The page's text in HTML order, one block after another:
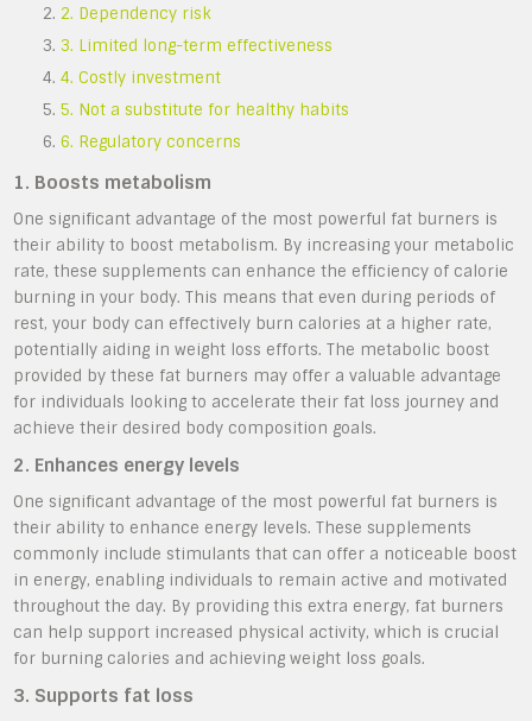
2. Dependency risk
3. Limited long-term effectiveness
4. Costly investment
5. Not a substitute for healthy habits
6. Regulatory concerns
1. Boosts metabolism
One significant advantage of the most powerful fat burners is
their ability to boost metabolism. By increasing your metabolic
rate, these supplements can enhance the efficiency of calorie
burning in your body. This means that even during periods of
rest, your body can effectively burn calories at a higher rate,
potentially aiding in weight loss efforts. The metabolic boost
provided by these fat burners may offer a valuable advantage
for individuals looking to accelerate their fat loss journey and
achieve their desired body composition goals.
2. Enhances energy levels
One significant advantage of the most powerful fat burners is
their ability to enhance energy levels. These supplements
commonly include stimulants that can offer a noticeable boost
in energy, enabling individuals to remain active and motivated
throughout the day. By providing this extra energy, fat burners
can help support increased physical activity, which is crucial
for burning calories and achieving weight loss goals.
3. Supports fat loss